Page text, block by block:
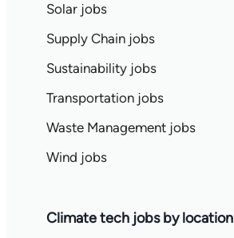
Solar jobs
Supply Chain jobs
Sustainability jobs
Transportation jobs
Waste Management jobs
Wind jobs
Climate tech jobs by location